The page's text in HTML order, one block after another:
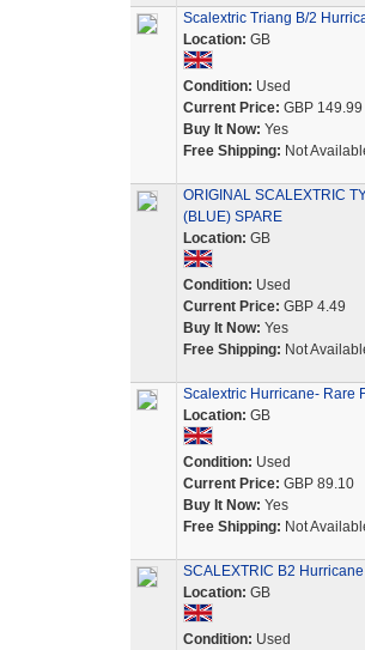
Scalextric Triang B/2
Location: GB
Condition: Used
Current Price: GBP 149.99
Buy It Now: Yes
Free Shipping: Not
ORIGINAL SCALEXTRIC
(BLUE) SPARE
Location: GB
Condition: Used
Current Price: GBP 4.49
Buy It Now: Yes
Free Shipping: Not
Scalextric Hurricane- Rare
Location: GB
Condition: Used
Current Price: GBP 89.10
Buy It Now: Yes
Free Shipping: Not
SCALEXTRIC B2
Location: GB
Condition: Used